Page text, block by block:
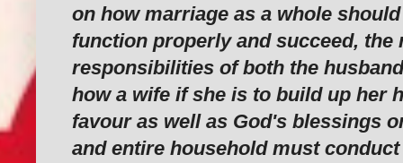
on how marriage as a whole
function properly and succeed, the
responsibilities of both the
how a wife if she is to build up her
favour as well as God's blessings
and entire household must